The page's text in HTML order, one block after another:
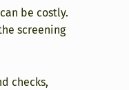
be costly.
screening
checks,